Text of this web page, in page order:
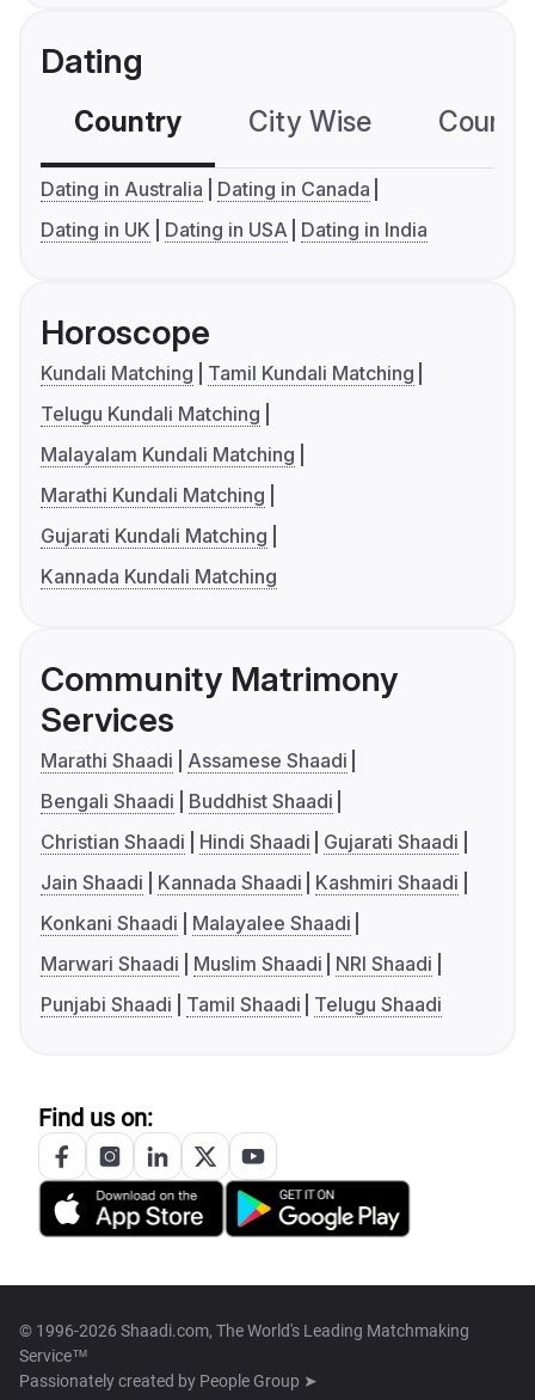
Dating
Country City Wise
Dating in Australia
Dating in Canada
Dating in UK
Dating in USA Dating in India
Horoscope
Kundali Matching
Tamil Kundali Matching
Telugu Kundali Matching
Malayalam Kundali Matching
Marathi Kundali Matching
Gujarati Kundali Matching
Kannada Kundali Matching
Community Matrimony
Services
Marathi Shaadi
Assamese Shaadi
Bengali Shaadi
Buddhist Shaadi
Christian Shaadi
Hindi Shaadi
Gujarati Shaadi
Jain Shaadi
Kannada Shaadi
Kashmiri Shaadi
Konkani Shaadi
Malayalee Shaadi
Marwari Shaadi
Muslim Shaadi
NRI Shaadi
Punjabi Shaadi
Tamil Shaadi Telugu Shaadi
Find us on:
© 1996-2026 Shaadi.com, The World's Leading Matchmaking
Service™
Passionately created by People Group ➤